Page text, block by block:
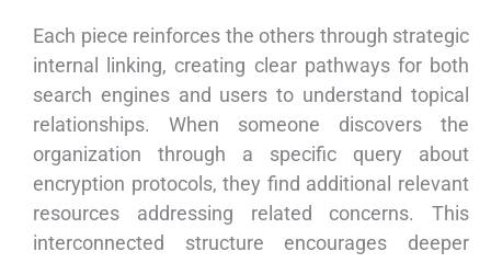
Each piece reinforces the others through strategic
internal linking, creating clear pathways for both
search engines and users to understand topical
relationships. When someone discovers the
organization through a specific query about
encryption protocols, they find additional relevant
resources addressing related concerns. This
interconnected structure encourages deeper